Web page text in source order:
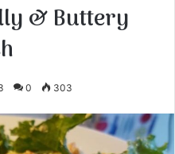
& Buttery
0 303